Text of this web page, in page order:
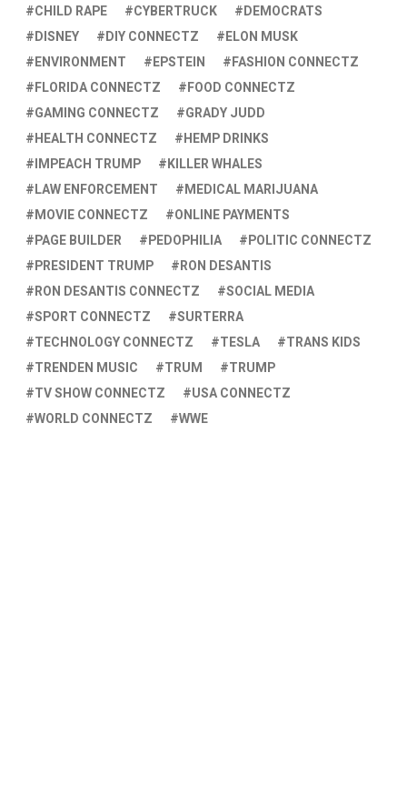
CHILD RAPE
CYBERTRUCK
DEMOCRATS
DISNEY
DIY CONNECTZ
ELON MUSK
ENVIRONMENT
EPSTEIN
FASHION CONNECTZ
FLORIDA CONNECTZ
FOOD CONNECTZ
GAMING CONNECTZ
GRADY JUDD
HEALTH CONNECTZ
HEMP DRINKS
IMPEACH TRUMP
KILLER WHALES
LAW ENFORCEMENT
MEDICAL MARIJUANA
MOVIE CONNECTZ
ONLINE PAYMENTS
PAGE BUILDER
PEDOPHILIA
POLITIC CONNECTZ
PRESIDENT TRUMP
RON DESANTIS
RON DESANTIS CONNECTZ
SOCIAL MEDIA
SPORT CONNECTZ
SURTERRA
TECHNOLOGY CONNECTZ
TESLA
TRANS KIDS
TRENDEN MUSIC
TRUM
TRUMP
TV SHOW CONNECTZ
USA CONNECTZ
WORLD CONNECTZ
WWE